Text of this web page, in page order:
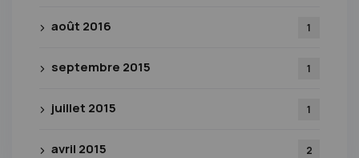
août 2016 1
septembre 2015 1
juillet 2015 1
avril 2015 2